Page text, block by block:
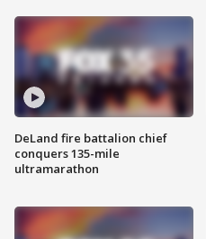
DeLand fire battalion chief
conquers 135-mile
ultramarathon